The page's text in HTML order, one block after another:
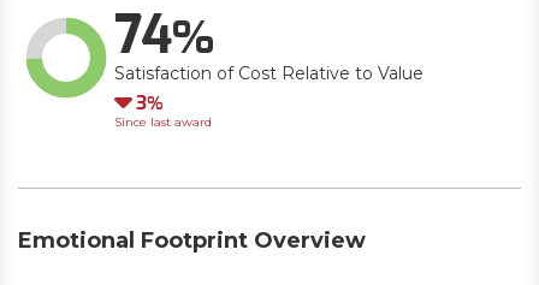
74
Satisfaction of Cost Relative to Value
Down
3
Since last award
Emotional Footprint Overview